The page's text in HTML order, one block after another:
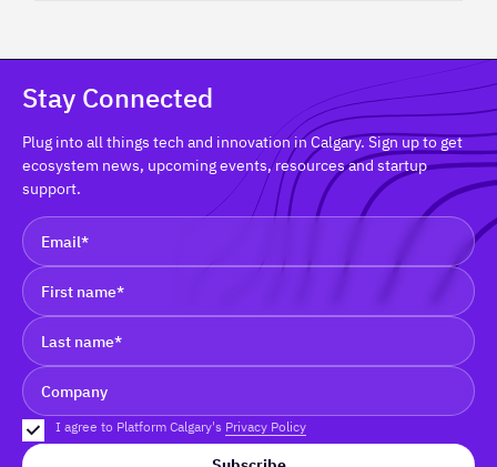
Stay Connected
Plug into all things tech and innovation in Calgary. Sign up to get
ecosystem news, upcoming events, resources and startup
support.
I agree to Platform Calgary's Privacy Policy